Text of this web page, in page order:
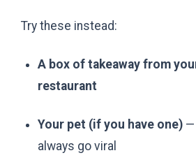
Try these instead:
A box of takeaway from
restaurant
Your pet (if you have one) —
always go viral